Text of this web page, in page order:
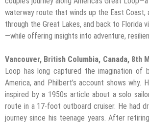
waterway route that winds up the East Coast,
through the Great Lakes, and back to Florida
—while offering insights into adventure,
Vancouver, British Columbia, Canada, 8th
Loop has long captured the imagination of
America, and Philbert’s account shows why.
inspired by a 1950s article about a solo
route in a 17-foot outboard cruiser. He had
journey since his teenage years. After